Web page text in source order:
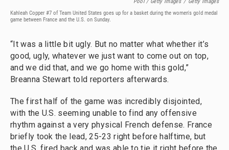
Kahleah Copper #7 of Team United States goes up for a basket during the women's gold medal
game between France and the U.S. on Sunday.
“It was a little bit ugly. But no matter what whether it’s
good, ugly, whatever we just want to come out on top,
and we did that, and we go home with this gold,”
Breanna Stewart told reporters afterwards.
The first half of the game was incredibly disjointed,
with the U.S. seeming unable to find any offensive
rhythm against a very physical French defense. France
briefly took the lead, 25-23 right before halftime, but